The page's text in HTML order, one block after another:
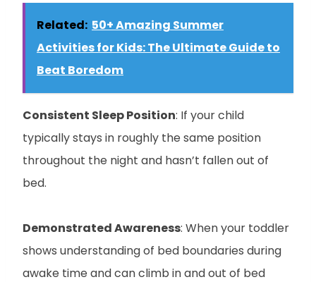
Related: 50+ Amazing Summer
Activities for Kids: The Ultimate Guide to
Beat Boredom
Consistent Sleep Position: If your child
typically stays in roughly the same position
throughout the night and hasn’t fallen out of
bed.
Demonstrated Awareness: When your toddler
shows understanding of bed boundaries during
awake time and can climb in and out of bed